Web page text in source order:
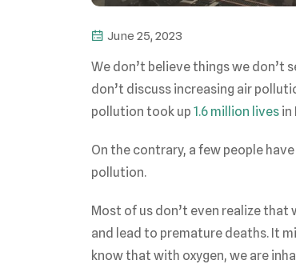
June 25, 2023
We don’t believe things we don’t
don’t discuss increasing air
pollution took up 1.6 million lives in
On the contrary, a few people
pollution.
Most of us don’t even realize that
and lead to premature deaths. It
know that with oxygen, we are